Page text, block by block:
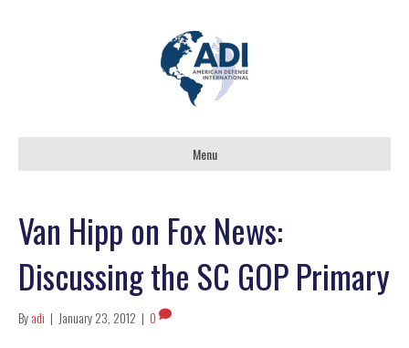
Menu
Van Hipp on Fox News:
Discussing the SC GOP Primary
Byadi | January 23, 2012 | 0